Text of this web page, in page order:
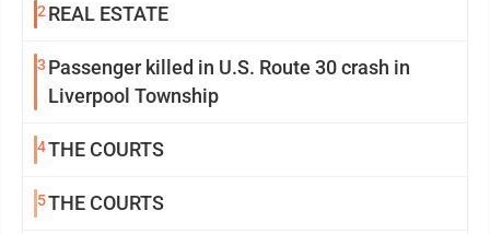
2 REAL ESTATE
3 Passenger killed in U.S. Route 30 crash in
Liverpool Township
4THE COURTS
5THE COURTS